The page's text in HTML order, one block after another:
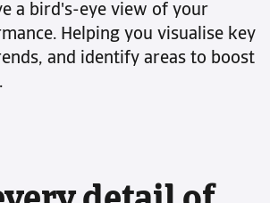
a bird's-eye view of your
Helping you visualise key
and identify areas to boost